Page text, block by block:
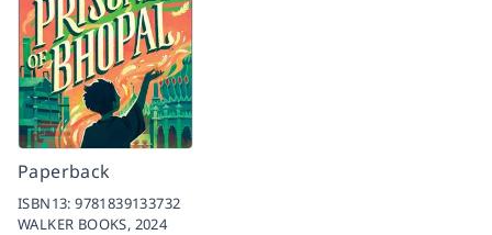
Paperback
ISBN13:9781839133732
WALKER BOOKS, 2024